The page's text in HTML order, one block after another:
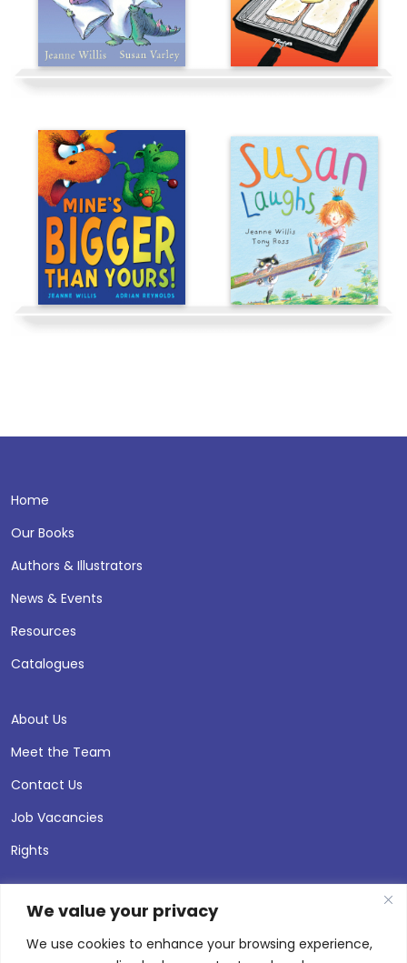
We value your privacy
We use cookies to enhance your browsing experience,
Home
Our Books
Authors & Illustrators
News & Events
Resources
Catalogues
About Us
Meet the Team
Contact Us
Job Vacancies
Rights